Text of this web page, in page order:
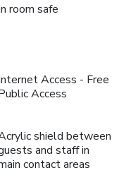
room safe
Access - Free
Access
shield between
and staff in
contact areas